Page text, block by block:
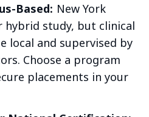
Based: New York
hybrid study, but clinical
local and supervised by
Choose a program
placements in your